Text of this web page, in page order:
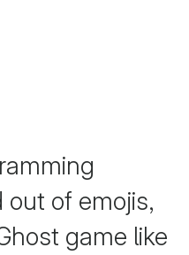
out of emojis,
game like